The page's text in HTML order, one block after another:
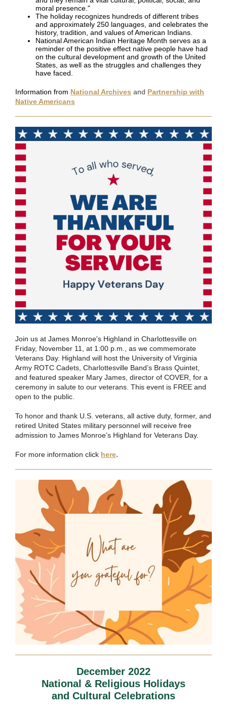
moral presence."
The holiday recognizes hundreds of different tribes
and approximately 250 languages, and celebrates the
history, tradition, and values of American Indians.
National American Indian Heritage Month serves as a
reminder of the positive effect native people have had
on the cultural development and growth of the United
States, as well as the struggles and challenges they
have faced.
Information from National Archives and Partnership with
Native Americans
Join us at James Monroe's Highland in Charlottesville on
Friday, November 11, at 1:00 p.m., as we commemorate
Veterans Day. Highland will host the University of Virginia
Army ROTC Cadets, Charlottesville Band’s Brass Quintet,
and featured speaker Mary James, director of COVER, for a
ceremony in salute to our veterans. This event is FREE and
open to the public.
To honor and thank U.S. veterans, all active duty, former, and
retired United States military personnel will receive free
admission to James Monroe’s Highland for Veterans Day.
For more information click here.
December 2022
National & Religious Holidays
and Cultural Celebrations